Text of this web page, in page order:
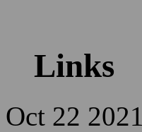
Links
Oct 22 2021